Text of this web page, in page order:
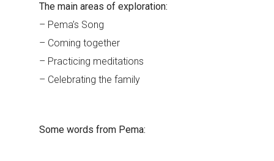
The main areas of exploration:
– Pema’s Song
– Coming together
– Practicing meditations
– Celebrating the family
Some words from Pema: